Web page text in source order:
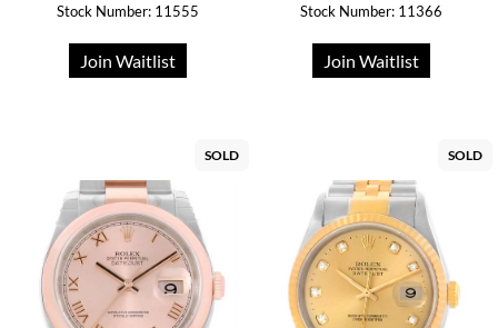
Stock Number: 11555
Join Waitlist
Stock Number: 11366
Join Waitlist
SOLD SOLD